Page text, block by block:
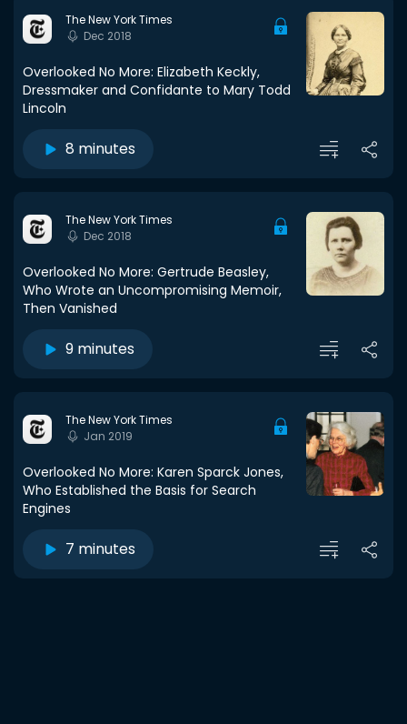
The New York Times
Dec 2018
Overlooked No More: Elizabeth Keckly,
Dressmaker and Confidante to Mary Todd
Lincoln
8 minutes
The New York Times
Dec 2018
Overlooked No More: Gertrude Beasley,
Who Wrote an Uncompromising Memoir,
Then Vanished
9 minutes
The New York Times
Jan 2019
Overlooked No More: Karen Sparck Jones,
Who Established the Basis for Search
Engines
7 minutes